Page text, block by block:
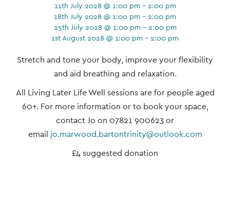
11th July 2028 @ 1:00 pm - 2:00 pm
18th July 2028 @ 1:00 pm - 2:00 pm
25th July 2028 @ 1:00 pm - 2:00 pm
1st August 2028 @ 1:00 pm - 2:00 pm
Event
Navigation
Stretch and tone your body, improve your flexibility
and aid breathing and relaxation.
All Living Later Life Well sessions are for people aged
60+. For more information or to book your space,
contact Jo on 07821 900623 or
email jo.marwood.bartontrinity@outlook.com
£4 suggested donation